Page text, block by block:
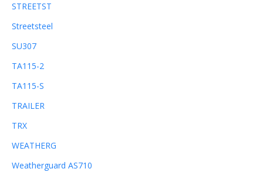
STREETST
Streetsteel
SU307
TA115-2
TA115-S
TRAILER
TRX
WEATHERG
Weatherguard AS710